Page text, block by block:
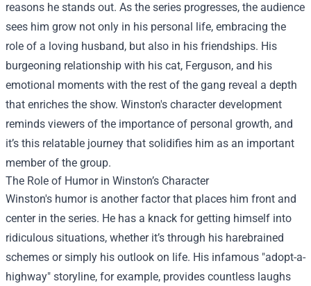
reasons he stands out. As the series progresses, the audience
sees him grow not only in his personal life, embracing the
role of a loving husband, but also in his friendships. His
burgeoning relationship with his cat, Ferguson, and his
emotional moments with the rest of the gang reveal a depth
that enriches the show. Winston's character development
reminds viewers of the importance of personal growth, and
it’s this relatable journey that solidifies him as an important
member of the group.
The Role of Humor in Winston’s Character
Winston's humor is another factor that places him front and
center in the series. He has a knack for getting himself into
ridiculous situations, whether it’s through his harebrained
schemes or simply his outlook on life. His infamous "adopt-a-
highway" storyline, for example, provides countless laughs